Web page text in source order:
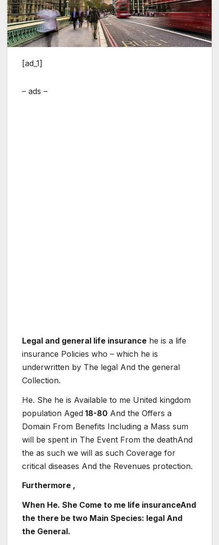
[ad_1]
– ads –
Legal and general life insurance he is a life
insurance Policies who – which he is
underwritten by The legal And the general
Collection.
He. She he is Available to me United kingdom
population Aged 18-80 And the Offers a
Domain From Benefits Including a Mass sum
will be spent in The Event From the deathAnd
the as such we will as such Coverage for
critical diseases And the Revenues protection.
Furthermore ,
When He. She Come to me life insuranceAnd
the there be two Main Species: legal And
the General.